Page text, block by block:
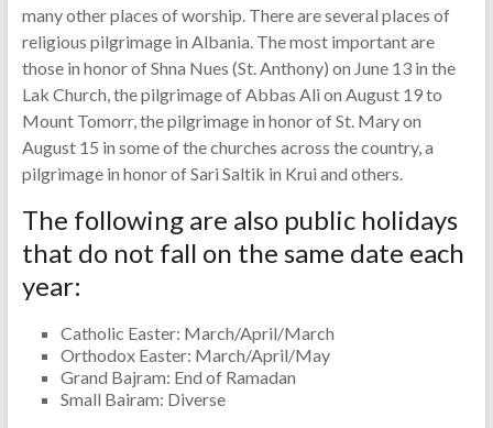
many other places of worship. There are several places of
religious pilgrimage in Albania. The most important are
those in honor of Shna Nues (St. Anthony) on June 13 in the
Lak Church, the pilgrimage of Abbas Ali on August 19 to
Mount Tomorr, the pilgrimage in honor of St. Mary on
August 15 in some of the churches across the country, a
pilgrimage in honor of Sari Saltik in Krui and others.
The following are also public holidays
that do not fall on the same date each
year:
Catholic Easter: March/April/March
Orthodox Easter: March/April/May
Grand Bajram: End of Ramadan
Small Bairam: Diverse